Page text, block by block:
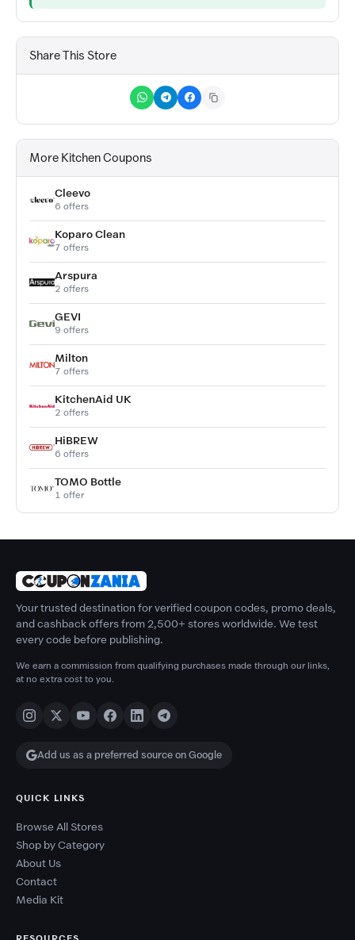
Share This Store
More Kitchen Coupons
Cleevo
6 offers
Koparo Clean
7 offers
Arspura
2 offers
GEVI
9 offers
Milton
7 offers
KitchenAid UK
2 offers
HiBREW
6 offers
TOMO Bottle
1 offer
Your trusted destination for verified coupon codes, promo deals,
and cashback offers from 2,500+ stores worldwide. We test
every code before publishing.
We earn a commission from qualifying purchases made through our links,
at no extra cost to you.
Add us as a preferred source on Google
QUICK LINKS
Browse All Stores
Shop by Category
About Us
Contact
Media Kit